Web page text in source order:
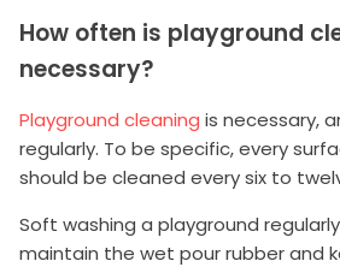
How often is playground
necessary?
Playground cleaning is necessary,
regularly. To be specific, every
should be cleaned every six to
Soft washing a playground
maintain the wet pour rubber and